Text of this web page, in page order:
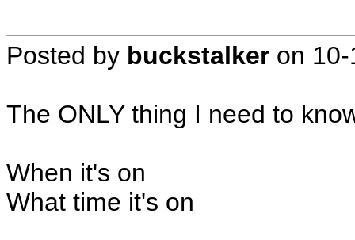
Posted by buckstalker on
The ONLY thing I need to
When it's on
What time it's on